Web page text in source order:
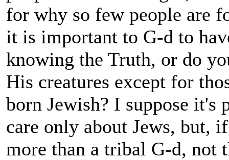
for why so few people are
it is important to G-d to
knowing the Truth, or do
His creatures except for
born Jewish? I suppose it's
care only about Jews, but,
more than a tribal G-d, not